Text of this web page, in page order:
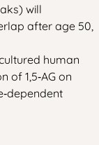
will
after age 50,
human
of 1,5‑AG on